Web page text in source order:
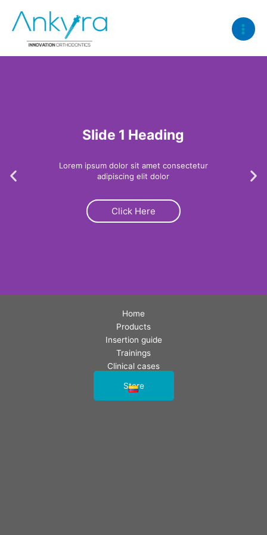
content
Menu
Slide 1 Heading
Lorem ipsum dolor sit amet consectetur
adipiscing elit dolor
Click Here
Previous
Home
Products
Insertion guide
Trainings
Clinical cases
Store